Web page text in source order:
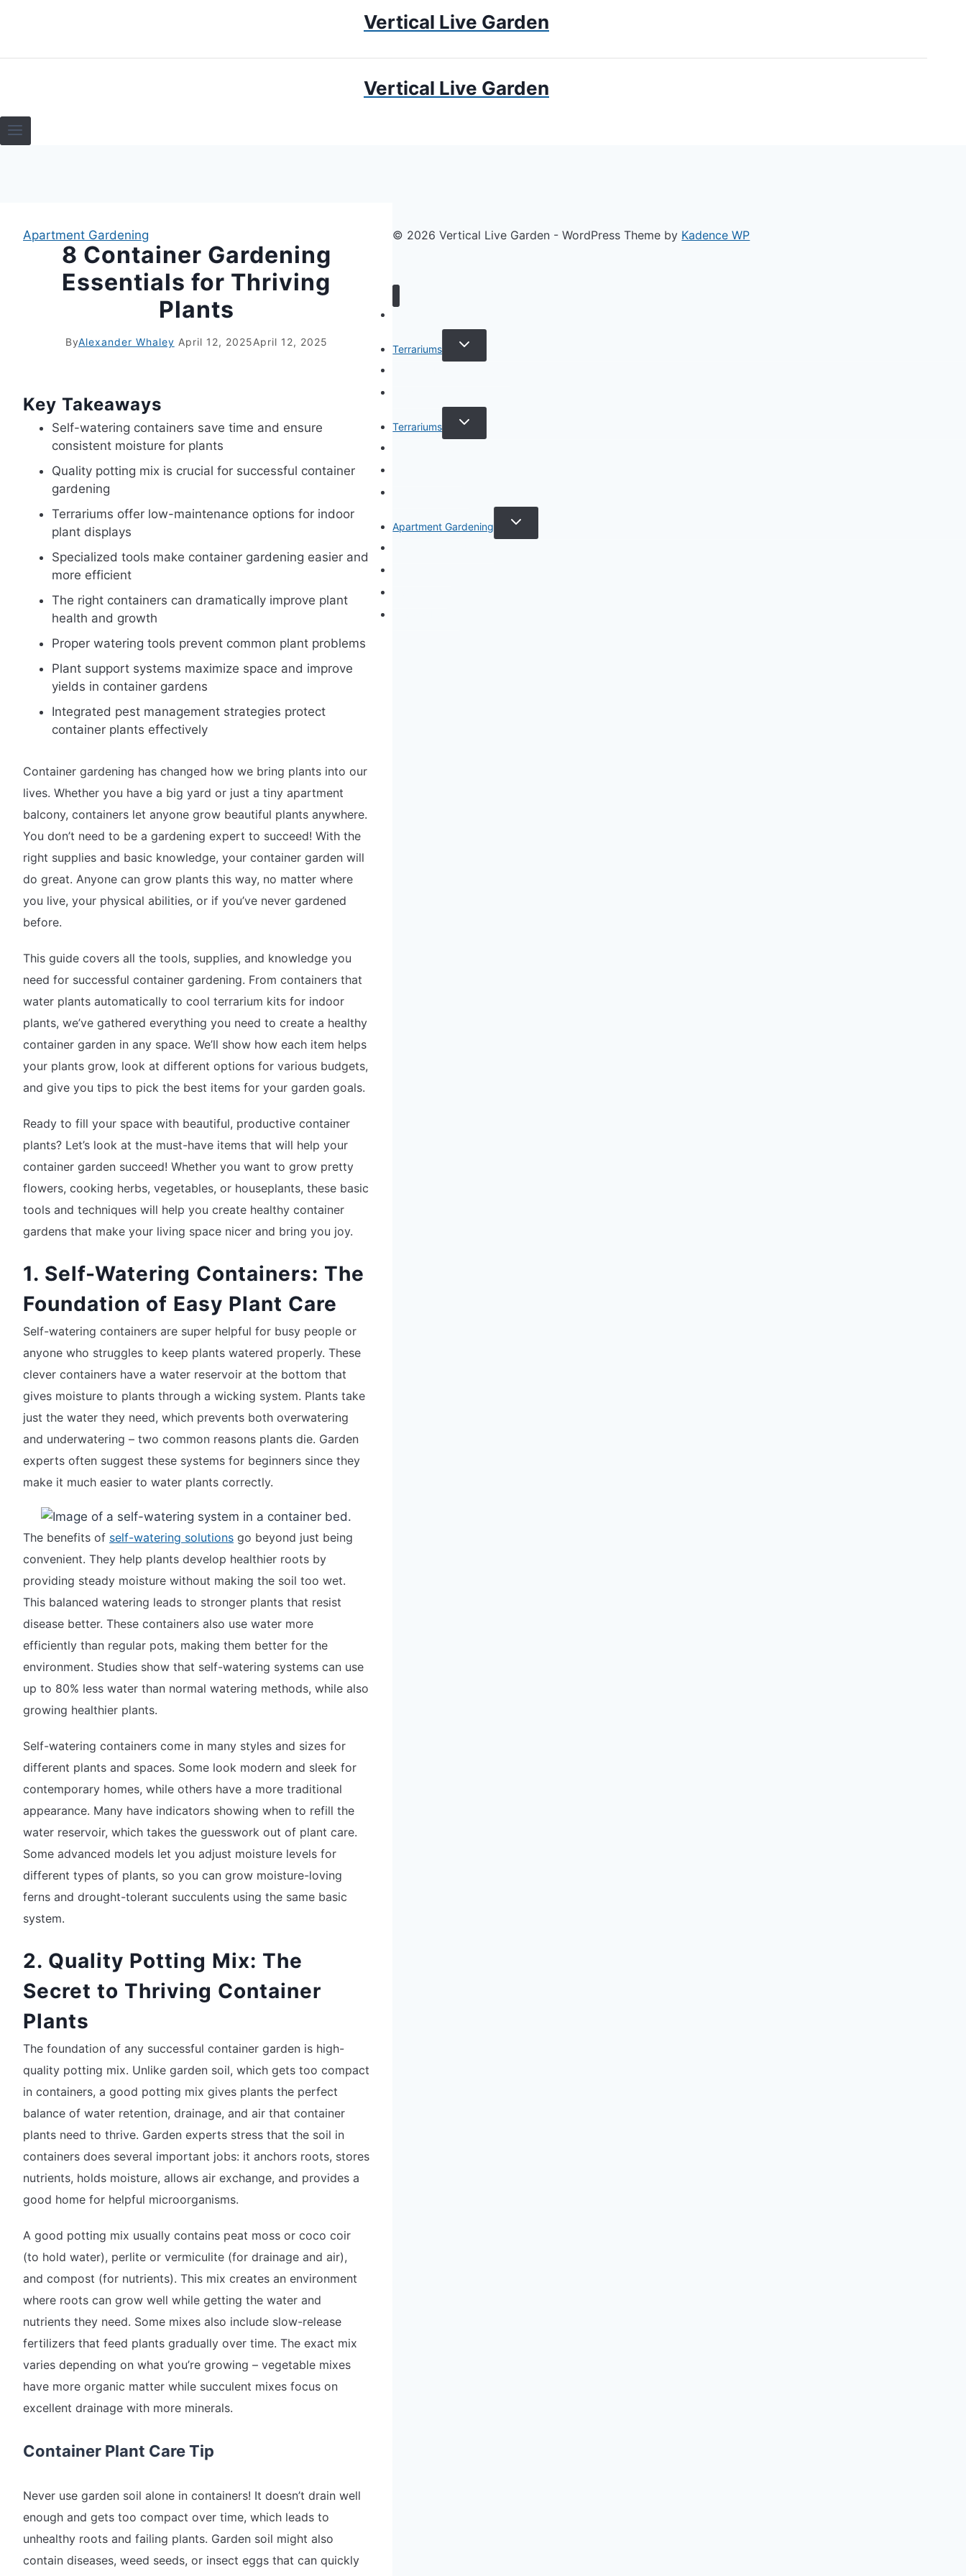
Vertical Live Garden
APARTMENT GARDENING
Vertical Live Garden
Apartment Gardening
8 Container Gardening
Essentials for Thriving
Plants
ByAlexander Whaley April 12, 2025April 12, 2025
Key Takeaways
Self-watering containers save time and ensure
consistent moisture for plants
Quality potting mix is crucial for successful container
gardening
Terrariums offer low-maintenance options for indoor
plant displays
Specialized tools make container gardening easier and
more efficient
The right containers can dramatically improve plant
health and growth
Proper watering tools prevent common plant problems
Plant support systems maximize space and improve
yields in container gardens
Integrated pest management strategies protect
container plants effectively
Container gardening has changed how we bring plants into our
lives. Whether you have a big yard or just a tiny apartment
balcony, containers let anyone grow beautiful plants anywhere.
You don’t need to be a gardening expert to succeed! With the
right supplies and basic knowledge, your container garden will
do great. Anyone can grow plants this way, no matter where
you live, your physical abilities, or if you’ve never gardened
before.
This guide covers all the tools, supplies, and knowledge you
need for successful container gardening. From containers that
water plants automatically to cool terrarium kits for indoor
plants, we’ve gathered everything you need to create a healthy
container garden in any space. We’ll show how each item helps
your plants grow, look at different options for various budgets,
and give you tips to pick the best items for your garden goals.
Ready to fill your space with beautiful, productive container
plants? Let’s look at the must-have items that will help your
container garden succeed! Whether you want to grow pretty
flowers, cooking herbs, vegetables, or houseplants, these basic
tools and techniques will help you create healthy container
gardens that make your living space nicer and bring you joy.
1. Self-Watering Containers: The
Foundation of Easy Plant Care
Self-watering containers are super helpful for busy people or
anyone who struggles to keep plants watered properly. These
clever containers have a water reservoir at the bottom that
gives moisture to plants through a wicking system. Plants take
just the water they need, which prevents both overwatering
and underwatering – two common reasons plants die. Garden
experts often suggest these systems for beginners since they
make it much easier to water plants correctly.
The benefits of self-watering solutions go beyond just being
convenient. They help plants develop healthier roots by
providing steady moisture without making the soil too wet.
This balanced watering leads to stronger plants that resist
disease better. These containers also use water more
efficiently than regular pots, making them better for the
environment. Studies show that self-watering systems can use
up to 80% less water than normal watering methods, while also
growing healthier plants.
Self-watering containers come in many styles and sizes for
different plants and spaces. Some look modern and sleek for
contemporary homes, while others have a more traditional
appearance. Many have indicators showing when to refill the
water reservoir, which takes the guesswork out of plant care.
Some advanced models let you adjust moisture levels for
different types of plants, so you can grow moisture-loving
ferns and drought-tolerant succulents using the same basic
system.
2. Quality Potting Mix: The
Secret to Thriving Container
Plants
The foundation of any successful container garden is high-
quality potting mix. Unlike garden soil, which gets too compact
in containers, a good potting mix gives plants the perfect
balance of water retention, drainage, and air that container
plants need to thrive. Garden experts stress that the soil in
containers does several important jobs: it anchors roots, stores
nutrients, holds moisture, allows air exchange, and provides a
good home for helpful microorganisms.
A good potting mix usually contains peat moss or coco coir
(to hold water), perlite or vermiculite (for drainage and air),
and compost (for nutrients). This mix creates an environment
where roots can grow well while getting the water and
nutrients they need. Some mixes also include slow-release
fertilizers that feed plants gradually over time. The exact mix
varies depending on what you’re growing – vegetable mixes
have more organic matter while succulent mixes focus on
excellent drainage with more minerals.
Container Plant Care Tip
Never use garden soil alone in containers! It doesn’t drain well
enough and gets too compact over time, which leads to
unhealthy roots and failing plants. Garden soil might also
contain diseases, weed seeds, or insect eggs that can quickly
© 2026 Vertical Live Garden - WordPress Theme by Kadence WP
Terrariums
TOGGLE
CHILD
MENU
Terrariums
TOGGLE
CHILD
MENU
Apartment Gardening
TOGGLE
CHILD
MENU